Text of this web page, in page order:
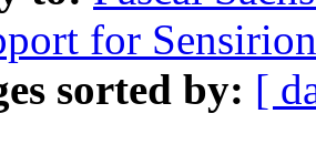
for
sorted by: [